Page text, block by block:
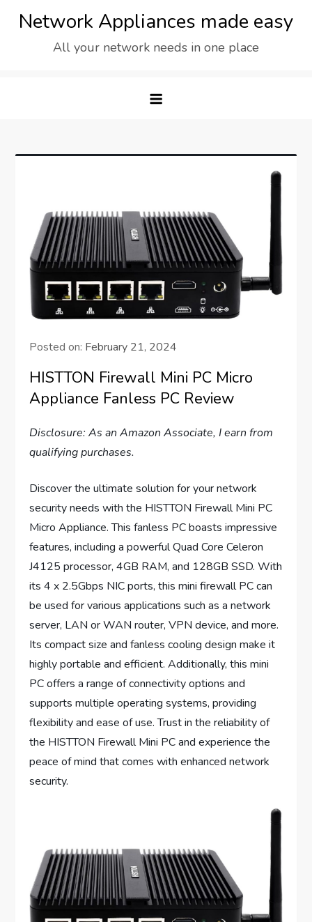
Network Appliances made easy
All your network needs in one place
Posted on: February 21, 2024
HISTTON Firewall Mini PC Micro
Appliance Fanless PC Review
Disclosure: As an Amazon Associate, I earn from
qualifying purchases.
Discover the ultimate solution for your network
security needs with the HISTTON Firewall Mini PC
Micro Appliance. This fanless PC boasts impressive
features, including a powerful Quad Core Celeron
J4125 processor, 4GB RAM, and 128GB SSD. With
its 4 x 2.5Gbps NIC ports, this mini firewall PC can
be used for various applications such as a network
server, LAN or WAN router, VPN device, and more.
Its compact size and fanless cooling design make it
highly portable and efficient. Additionally, this mini
PC offers a range of connectivity options and
supports multiple operating systems, providing
flexibility and ease of use. Trust in the reliability of
the HISTTON Firewall Mini PC and experience the
peace of mind that comes with enhanced network
security.